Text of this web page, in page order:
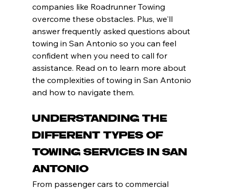
companies like Roadrunner Towing
overcome these obstacles. Plus, we'll
answer frequently asked questions about
towing in San Antonio so you can feel
confident when you need to call for
assistance. Read on to learn more about
the complexities of towing in San Antonio
and how to navigate them.
Understanding the
Different Types of
Towing Services in San
Antonio
From passenger cars to commercial